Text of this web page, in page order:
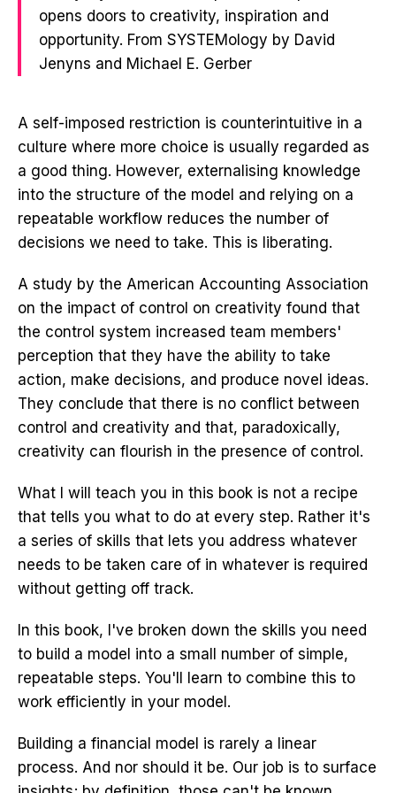
opens doors to creativity, inspiration and
opportunity. From SYSTEMology by David
Jenyns and Michael E. Gerber
A self-imposed restriction is counterintuitive in a
culture where more choice is usually regarded as
a good thing. However, externalising knowledge
into the structure of the model and relying on a
repeatable workflow reduces the number of
decisions we need to take. This is liberating.
A study by the American Accounting Association
on the impact of control on creativity found that
the control system increased team members'
perception that they have the ability to take
action, make decisions, and produce novel ideas.
They conclude that there is no conflict between
control and creativity and that, paradoxically,
creativity can flourish in the presence of control.
What I will teach you in this book is not a recipe
that tells you what to do at every step. Rather it's
a series of skills that lets you address whatever
needs to be taken care of in whatever is required
without getting off track.
In this book, I've broken down the skills you need
to build a model into a small number of simple,
repeatable steps. You'll learn to combine this to
work efficiently in your model.
Building a financial model is rarely a linear
process. And nor should it be. Our job is to surface